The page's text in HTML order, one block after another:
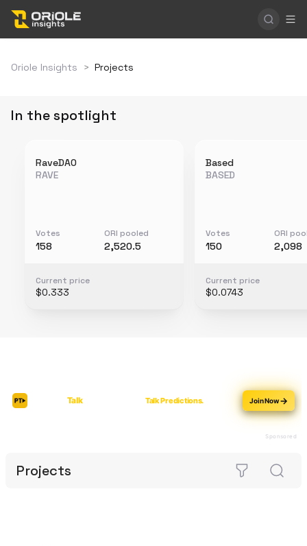
Oriole Insights > Projects
In the spotlight
RaveDAO
RAVE
Votes
158
ORI pooled
2,520.5
Current price
$0.333
Based
BASED
Votes
150
ORI
2,098
Current price
$0.0743
Projects